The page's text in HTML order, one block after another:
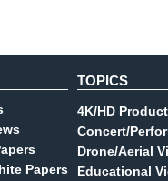
Papers
TOPICS
4K/HD
Concert/
Drone/Aerial
Educational